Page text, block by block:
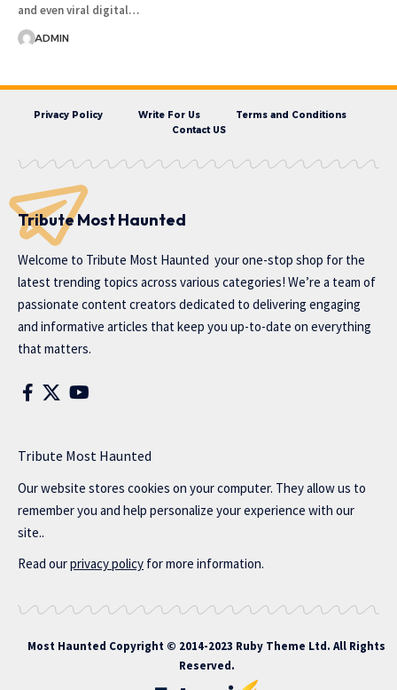
and even viral digital…
ADMIN
Privacy Policy Write For Us
Terms and Conditions
Contact US
Tribute Most Haunted
Welcome to Tribute Most Haunted your one-stop shop for the
latest trending topics across various categories! We’re a team of
passionate content creators dedicated to delivering engaging
and informative articles that keep you up-to-date on everything
that matters.
Tribute Most Haunted
Our website stores cookies on your computer. They allow us to
remember you and help personalize your experience with our
site..
Read ourprivacy policy for more information.
Most Haunted Copyright © 2014-2023 Ruby Theme Ltd. All Rights
Reserved.